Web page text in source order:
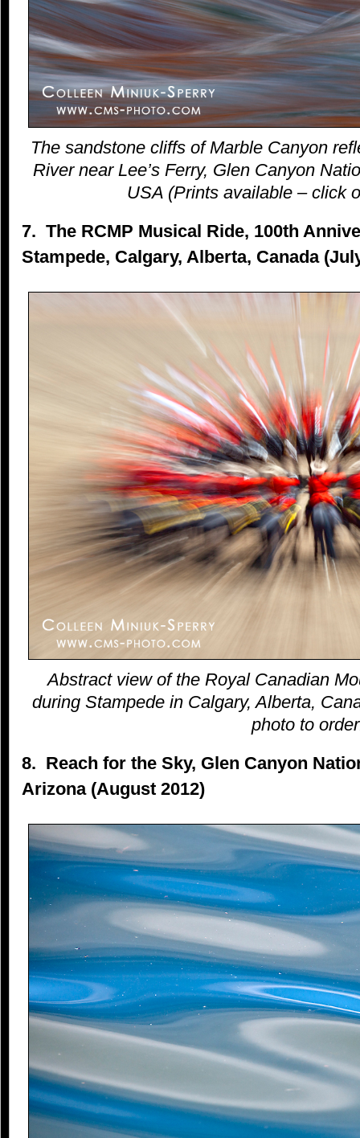
The sandstone cliffs of Marble Canyon
River near Lee’s Ferry, Glen Canyon
USA (Prints available – click
7. The RCMP Musical Ride, 100th
Stampede, Calgary, Alberta, Canada
Abstract view of the Royal Canadian
during Stampede in Calgary, Alberta,
photo to
8. Reach for the Sky, Glen Canyon
Arizona (August 2012)